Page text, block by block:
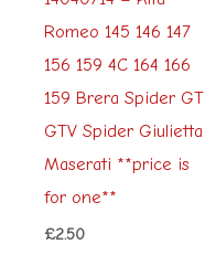
Romeo 145 146 147
156 159 4C 164 166
159 Brera Spider GT
GTV Spider Giulietta
Maserati **price is
for one**
£2.50